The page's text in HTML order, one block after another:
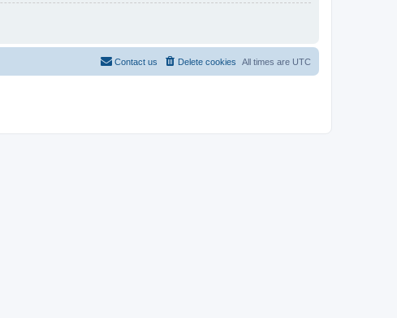
All times are UTC
Delete cookies
Contact us